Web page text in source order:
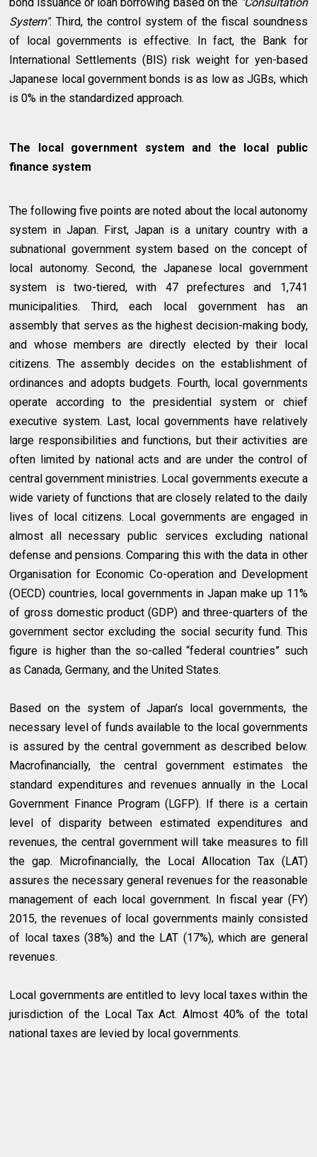
System". Third, the control system of the fiscal soundness
of local governments is effective. In fact, the Bank for
International Settlements (BIS) risk weight for yen-based
Japanese local government bonds is as low as JGBs, which
is 0% in the standardized approach.
The local government system and the local public
finance system
The following five points are noted about the local autonomy
system in Japan. First, Japan is a unitary country with a
subnational government system based on the concept of
local autonomy. Second, the Japanese local government
system is two-tiered, with 47 prefectures and 1,741
municipalities. Third, each local government has an
assembly that serves as the highest decision-making body,
and whose members are directly elected by their local
citizens. The assembly decides on the establishment of
ordinances and adopts budgets. Fourth, local governments
operate according to the presidential system or chief
executive system. Last, local governments have relatively
large responsibilities and functions, but their activities are
often limited by national acts and are under the control of
central government ministries. Local governments execute a
wide variety of functions that are closely related to the daily
lives of local citizens. Local governments are engaged in
almost all necessary public services excluding national
defense and pensions. Comparing this with the data in other
Organisation for Economic Co-operation and Development
(OECD) countries, local governments in Japan make up 11%
of gross domestic product (GDP) and three-quarters of the
government sector excluding the social security fund. This
figure is higher than the so-called “federal countries” such
as Canada, Germany, and the United States.
Based on the system of Japan’s local governments, the
necessary level of funds available to the local governments
is assured by the central government as described below.
Macrofinancially, the central government estimates the
standard expenditures and revenues annually in the Local
Government Finance Program (LGFP). If there is a certain
level of disparity between estimated expenditures and
revenues, the central government will take measures to fill
the gap. Microfinancially, the Local Allocation Tax (LAT)
assures the necessary general revenues for the reasonable
management of each local government. In fiscal year (FY)
2015, the revenues of local governments mainly consisted
of local taxes (38%) and the LAT (17%), which are general
revenues.
Local governments are entitled to levy local taxes within the
jurisdiction of the Local Tax Act. Almost 40% of the total
national taxes are levied by local governments.